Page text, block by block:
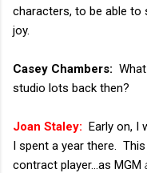
characters, to be able
joy.
Casey Chambers:
studio lots back then?
Joan Staley: Early on, I
I spent a year there.
contract player...as MGM